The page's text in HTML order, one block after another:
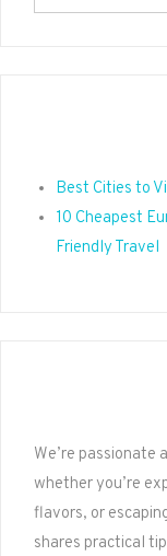
Best Cities to
10 Cheapest
Friendly Travel
We’re passionate
whether you’re
flavors, or
shares practical